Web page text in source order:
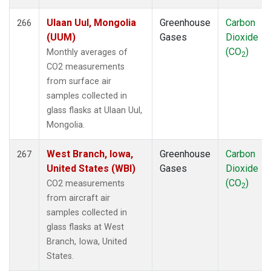
266
Ulaan Uul, Mongolia
(UUM)
Monthly averages of
CO2 measurements
from surface air
samples collected in
glass flasks at Ulaan Uul,
Mongolia.
Greenhouse
Gases
Carbon
Dioxide
(CO2)
267
West Branch, Iowa,
United States (WBI)
CO2 measurements
from aircraft air
samples collected in
glass flasks at West
Branch, Iowa, United
States.
Greenhouse
Gases
Carbon
Dioxide
(CO2)